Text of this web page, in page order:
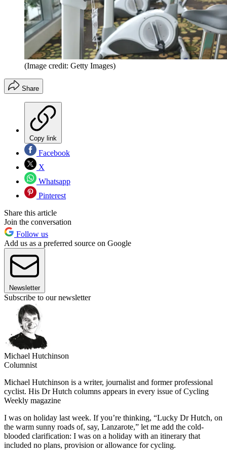
(Image credit: Getty Images)
Share
Copy link
Facebook
X
Whatsapp
Pinterest
Share this article
Join the conversation
Follow us
Add us as a preferred source on Google
Newsletter
Subscribe to our newsletter
Michael Hutchinson
Columnist
Michael Hutchinson is a writer, journalist and former professional
cyclist. His Dr Hutch columns appears in every issue of Cycling
Weekly magazine
I was on holiday last week. If you’re thinking, “Lucky Dr Hutch, on
the warm sunny roads of, say, Lanzarote,” let me add the cold-
blooded clarification: I was on a holiday with an itinerary that
included no plans, provision or allowance for cycling.